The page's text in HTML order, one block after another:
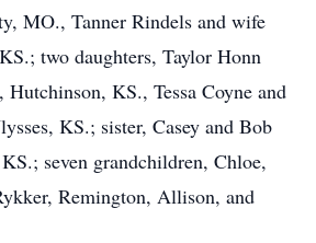
MO., Tanner Rindels and wife
two daughters, Taylor Honn
Hutchinson, KS., Tessa Coyne and
KS.; sister, Casey and Bob
seven grandchildren, Chloe,
Remington, Allison, and